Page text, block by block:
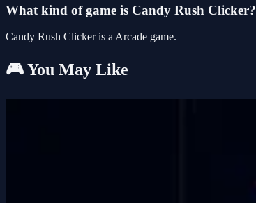
What kind of game is Candy Rush Clicker?
Candy Rush Clicker is a Arcade game.
🎮 You May Like